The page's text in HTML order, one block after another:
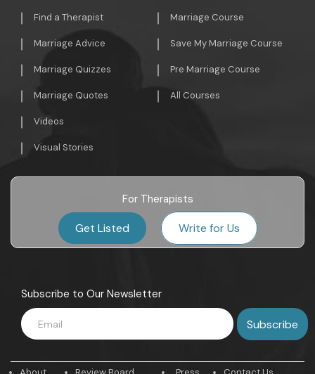
Find a Therapist
Marriage Advice
Marriage Quizzes
Marriage Quotes
Videos
Visual Stories
Marriage Course
Save My Marriage Course
Pre Marriage Course
All Courses
For Therapists
Get Listed Write for Us
Subscribe to Our Newsletter